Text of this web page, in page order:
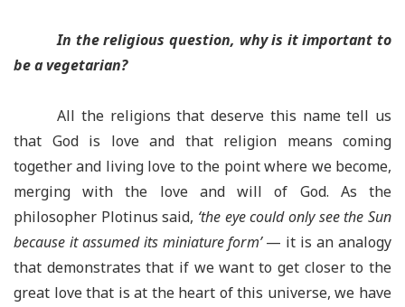
In the religious question, why is it important to
be a vegetarian?
All the religions that deserve this name tell us
that God is love and that religion means coming
together and living love to the point where we become,
merging with the love and will of God. As the
philosopher Plotinus said, ‘the eye could only see the Sun
because it assumed its miniature form’— it is an analogy
that demonstrates that if we want to get closer to the
great love that is at the heart of this universe, we have